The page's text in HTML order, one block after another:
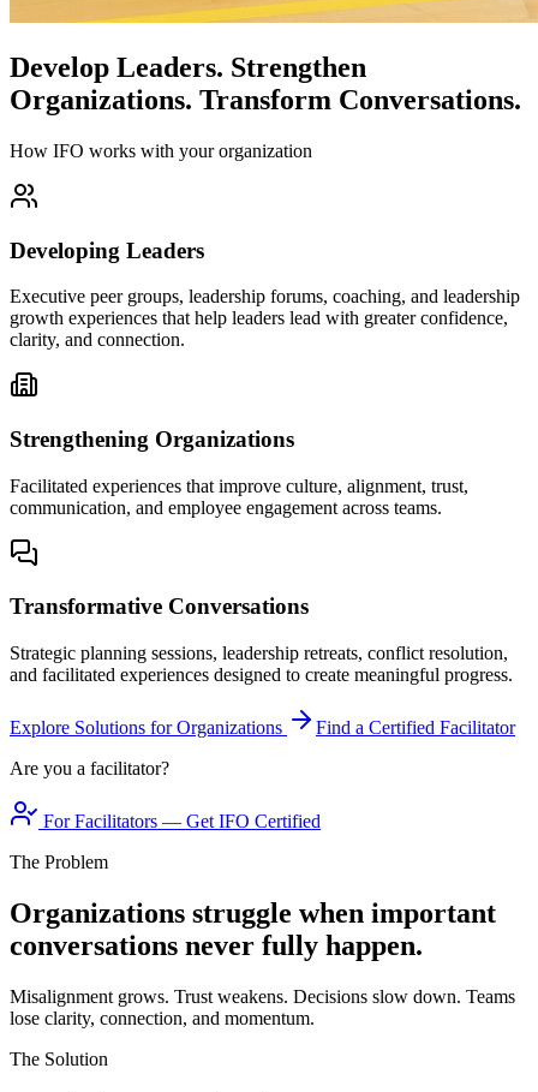
Develop Leaders. Strengthen
Organizations. Transform Conversations.
How IFO works with your organization
Developing Leaders
Executive peer groups, leadership forums, coaching, and leadership
growth experiences that help leaders lead with greater confidence,
clarity, and connection.
Strengthening Organizations
Facilitated experiences that improve culture, alignment, trust,
communication, and employee engagement across teams.
Transformative Conversations
Strategic planning sessions, leadership retreats, conflict resolution,
and facilitated experiences designed to create meaningful progress.
Explore Solutions for Organizations
Find a Certified Facilitator
Are you a facilitator?
For Facilitators — Get IFO Certified
The Problem
Organizations struggle when important
conversations never fully happen.
Misalignment grows. Trust weakens. Decisions slow down. Teams
lose clarity, connection, and momentum.
The Solution